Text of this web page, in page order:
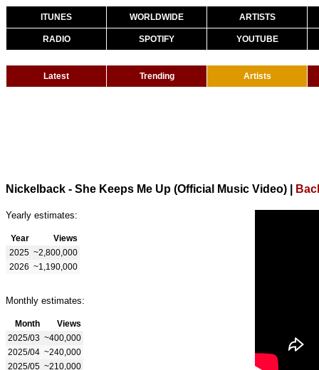
ITUNES WORLDWIDE ARTISTS
RADIO SPOTIFY YOUTUBE
Latest Trending Artists
Nickelback - She Keeps Me Up (Official Music Video)
Yearly estimates:
Year
Views
2025 ~2,800,000
2026 ~1,190,000
Monthly estimates:
Month
Views
2025/03 ~400,000
2025/04 ~240,000
2025/05 ~210,000